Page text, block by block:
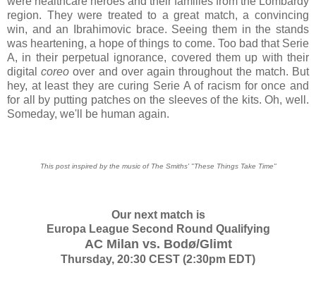
region. They were treated to a great match, a convincing
win, and an Ibrahimovic brace. Seeing them in the stands
was heartening, a hope of things to come. Too bad that Serie
A, in their perpetual ignorance, covered them up with their
digitalcoreo over and over again throughout the match. But
hey, at least they are curing Serie A of racism for once and
for all by putting patches on the sleeves of the kits. Oh, well.
Someday, we'll be human again.
This post inspired by the music of The Smiths' "These Things Take Time"
Our next match is
Europa League Second Round Qualifying
AC Milan vs. Bodø/Glimt
Thursday, 20:30 CEST (2:30pm EDT)